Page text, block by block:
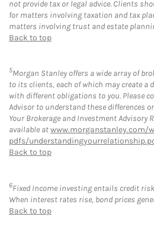
not provide tax or legal advice. Clients
for matters involving taxation and tax
matters involving trust and estate
Back to top
5Morgan Stanley offers a wide array of
to its clients, each of which may create a
with different obligations to you. Please
Advisor to understand these differences
Your Brokerage and Investment Advisory
available at
pdfs/
Back to top
6Fixed Income investing entails credit
When interest rates rise, bond prices
Back to top